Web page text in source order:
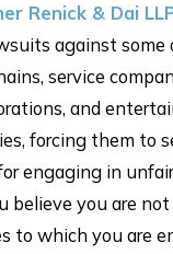
Renick & Dai
against some
service
and
forcing them to
engaging in
believe you are
to which you are